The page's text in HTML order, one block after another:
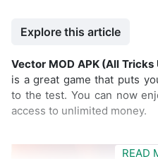
Explore this article
Vector MOD APK (All
is a great game that puts
to the test. You can now
access to unlimited money.